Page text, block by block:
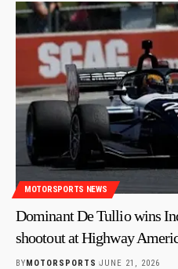
MOTORSPORTS NEWS
Dominant De Tullio wins
shootout at Highway
BYMOTORSPORTS JUNE 21, 2026